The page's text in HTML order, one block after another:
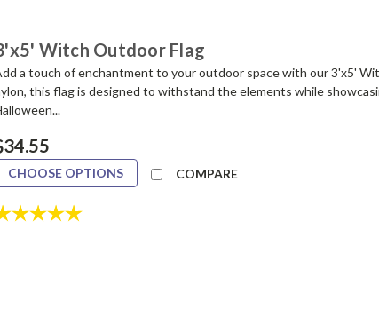
Witch Outdoor Flag
a touch of enchantment to your outdoor space with our 3'x5'
this flag is designed to withstand the elements while
CHOOSE OPTIONS COMPARE